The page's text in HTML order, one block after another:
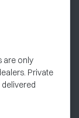
are only
Private